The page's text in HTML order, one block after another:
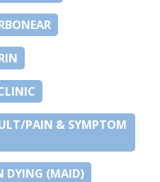
PAIN & SYMPTOM
DYING (MAID)